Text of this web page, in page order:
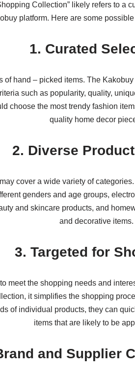
Collection” likely refers to a
platform. Here are some
1. Curated
of hand – picked items. The
such as popularity, quality,
choose the most trendy fashion
quality home decor
2. Diverse
cover a wide variety of
genders and age groups,
and skincare products, and
and decorative items.
3. Targeted for
meet the shopping needs and
it simplifies the shopping
of individual products, they can
items that are likely to be
and Supplier